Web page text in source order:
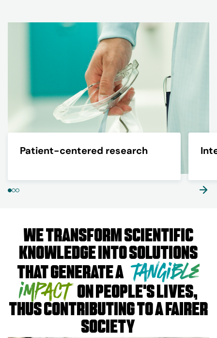
Patient-centered research
We transform scientific
knowledge into solutions
that generate a tangible
impacton people's lives,
thus contributing to a fairer
society